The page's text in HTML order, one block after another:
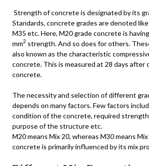
Strength of concrete is designated by its
Standards, concrete grades are denoted
M35 etc. Here, M20 grade concrete is
mm2 strength. And so does for others.
also known as the characteristic
concrete. This is measured at 28 days after
concrete.
The necessity and selection of different
depends on many factors. Few factors
condition of the concrete, required
purpose of the structure etc.
M20 means Mix 20, whereas M30 means
concrete is primarily influenced by its mix